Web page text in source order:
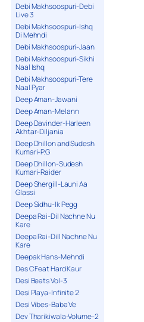
Debi Makhsoospuri-Debi
Live 3
Debi Makhsoospuri-Ishq
Di Mehndi
Debi Makhsoospuri-Jaan
Debi Makhsoospuri-Sikhi
Naal Ishq
Debi Makhsoospuri-Tere
Naal Pyar
Deep Aman-Jawani
Deep Aman-Melann
Deep Davinder-Harleen
Akhtar-Diljania
Deep Dhillon and Sudesh
Kumari-P.G
Deep Dhillon-Sudesh
Kumari-Raider
Deep Shergill-Launi Aa
Glassi
Deep Sidhu-Ik Pegg
Deepa Rai-Dil Nachne Nu
Kare
Deepa Rai-Dill Nachne Nu
Kare
Deepak Hans-Mehndi
Des C Feat Hard Kaur
Desi Beats Vol-3
Desi Playa-Infinite 2
Desi Vibes-Baba Ve
Dev Tharikiwala-Volume-2